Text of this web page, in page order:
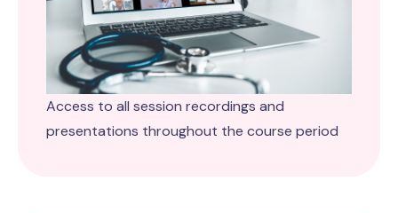
Access to all session recordings and
presentations throughout the course period